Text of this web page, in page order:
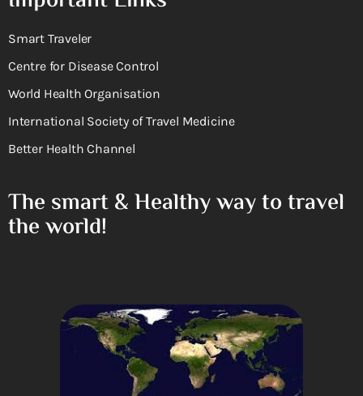
Smart Traveler
Centre for Disease Control
World Health Organisation
International Society of Travel Medicine
Better Health Channel
The smart & Healthy way to travel
the world!